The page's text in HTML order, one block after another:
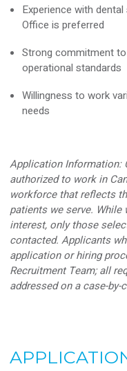
Experience with
Office is preferred
Strong commitment
operational standards
Willingness to work
needs
Application Information:
authorized to work in
workforce that reflects
patients we serve.
interest, only those
contacted. Applicants
application or hiring
Recruitment Team; all
addressed on a case-by-